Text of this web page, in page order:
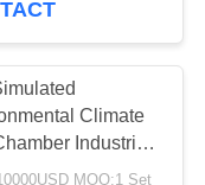
17
Climate
Industrial
Grade CE Approved
MOQ:1 Set